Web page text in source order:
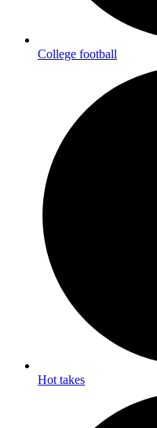
College football
Hot takes